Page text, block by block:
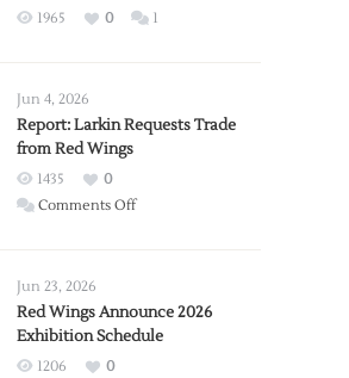
1965 0 1
Jun 4, 2026
Report: Larkin Requests Trade
from Red Wings
1435
0
Comments Offon
Trade
from
Jun 23, 2026
Red Wings Announce 2026
Exhibition Schedule
1206
0